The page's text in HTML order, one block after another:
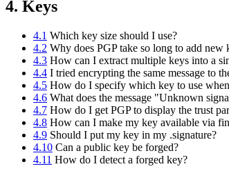
4. Keys
4.1 Which key size should I use?
4.2 Why does PGP take so long to add new
4.3 How can I extract multiple keys into a
4.4 I tried encrypting the same message to
4.5 How do I specify which key to use
4.6 What does the message "Unknown
4.7 How do I get PGP to display the trust
4.8 How can I make my key available via
4.9 Should I put my key in my .signature?
4.10 Can a public key be forged?
4.11 How do I detect a forged key?